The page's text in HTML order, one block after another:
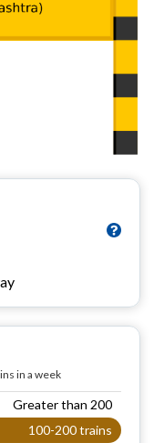
in a week
Greater than 200
100-200 trains